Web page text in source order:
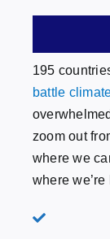
195
battle
zoom out
where we
where we’re